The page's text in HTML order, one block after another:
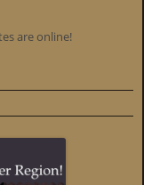
are online!